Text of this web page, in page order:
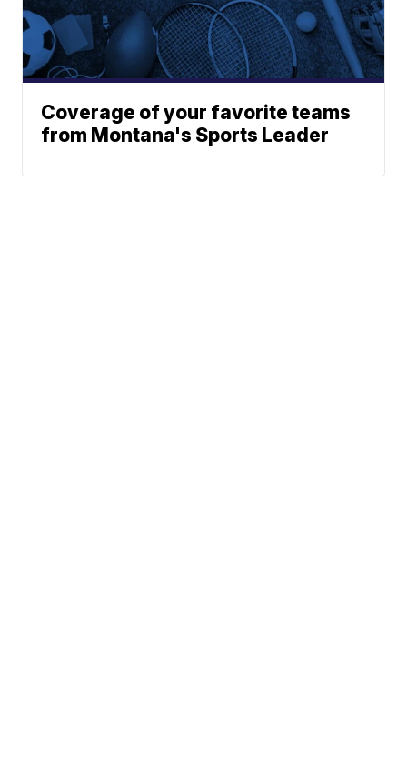
Coverage of your favorite teams
from Montana's Sports Leader